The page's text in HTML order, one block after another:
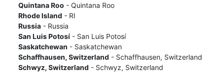
Quintana Roo - Quintana Roo
Rhode Island - RI
Russia- Russia
San Luis Potosí- San Luis Potosí
Saskatchewan - Saskatchewan
Schaffhausen, Switzerland - Schaffhausen, Switzerland
Schwyz, Switzerland - Schwyz, Switzerland